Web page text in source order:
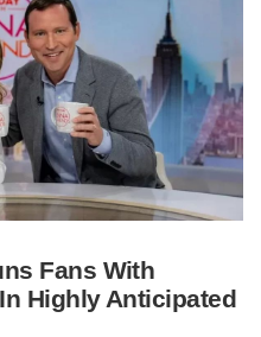
Fans With
Highly Anticipated